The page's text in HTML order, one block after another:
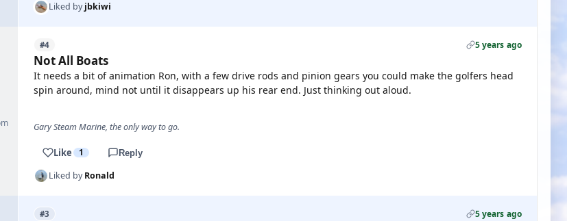
Liked byjbkiwi
#4 5 years ago
Not All Boats
It needs a bit of animation Ron, with a few drive rods and pinion gears you could make the golfers head
spin around, mind not until it disappears up his rear end. Just thinking out aloud.
Gary Steam Marine, the only way to go.
Like 1 Reply
Liked byRonald
#3 5 years ago